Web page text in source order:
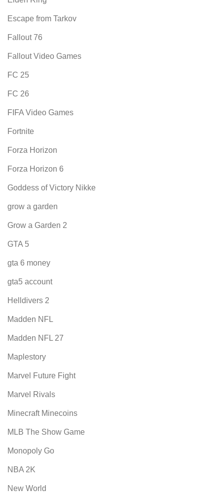
Escape from Tarkov
Fallout 76
Fallout Video Games
FC 25
FC 26
FIFA Video Games
Fortnite
Forza Horizon
Forza Horizon 6
Goddess of Victory Nikke
grow a garden
Grow a Garden 2
GTA 5
gta 6 money
gta5 account
Helldivers 2
Madden NFL
Madden NFL 27
Maplestory
Marvel Future Fight
Marvel Rivals
Minecraft Minecoins
MLB The Show Game
Monopoly Go
NBA 2K
New World